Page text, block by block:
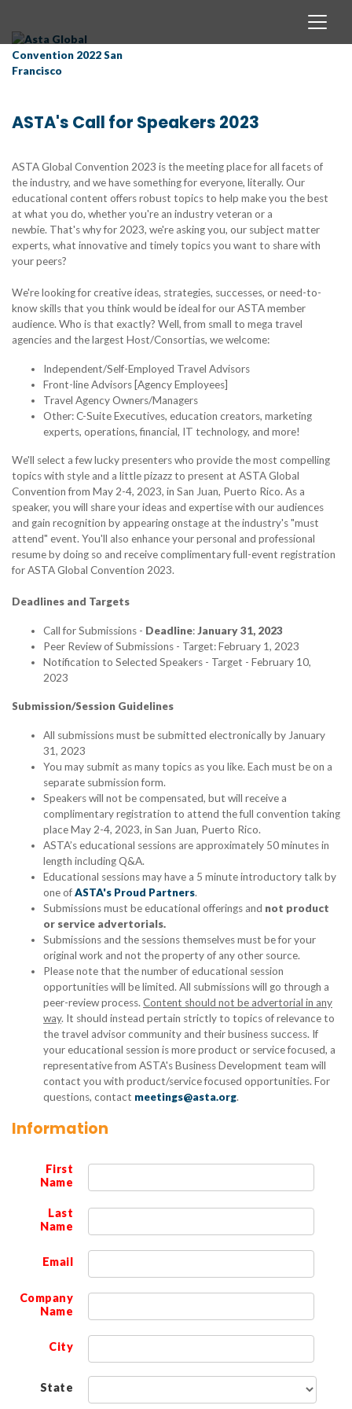
ASTA's Call for Speakers 2023
ASTA Global Convention 2023 is the meeting place for all facets of
the industry, and we have something for everyone, literally. Our
educational content offers robust topics to help make you the best
at what you do, whether you're an industry veteran or a
newbie. That's why for 2023, we're asking you, our subject matter
experts, what innovative and timely topics you want to share with
your peers?
We're looking for creative ideas, strategies, successes, or need-to-
know skills that you think would be ideal for our ASTA member
audience. Who is that exactly? Well, from small to mega travel
agencies and the largest Host/Consortias, we welcome:
Independent/Self-Employed Travel Advisors
Front-line Advisors [Agency Employees]
Travel Agency Owners/Managers
Other: C-Suite Executives, education creators, marketing
experts, operations, financial, IT technology, and more!
We'll select a few lucky presenters who provide the most compelling
topics with style and a little pizazz to present at ASTA Global
Convention from May 2-4, 2023, in San Juan, Puerto Rico. As a
speaker, you will share your ideas and expertise with our audiences
and gain recognition by appearing onstage at the industry's "must
attend" event. You'll also enhance your personal and professional
resume by doing so and receive complimentary full-event registration
for ASTA Global Convention 2023.
Deadlines and Targets
Call for Submissions - Deadline:January 31, 2023
Peer Review of Submissions - Target: February 1, 2023
Notification to Selected Speakers - Target - February 10,
2023
Submission/Session Guidelines
All submissions must be submitted electronically by January
31, 2023
You may submit as many topics as you like. Each must be on a
separate submission form.
Speakers will not be compensated, but will receive a
complimentary registration to attend the full convention taking
place May 2-4, 2023, in San Juan, Puerto Rico.
ASTA’s educational sessions are approximately 50 minutes in
length including Q&A.
Educational sessions may have a 5 minute introductory talk by
one ofASTA's Proud Partners.
Submissions must be educational offerings and not product
or service advertorials.
Submissions and the sessions themselves must be for your
original work and not the property of any other source.
Please note that the number of educational session
opportunities will be limited. All submissions will go through a
peer-review process. Content should not be advertorial in any
way. It should instead pertain strictly to topics of relevance to
the travel advisor community and their business success. If
your educational session is more product or service focused, a
representative from ASTA's Business Development team will
contact you with product/service focused opportunities. For
questions, contact meetings@asta.org.
Information
First
Name
Last
Name
Email
Company
Name
City
State